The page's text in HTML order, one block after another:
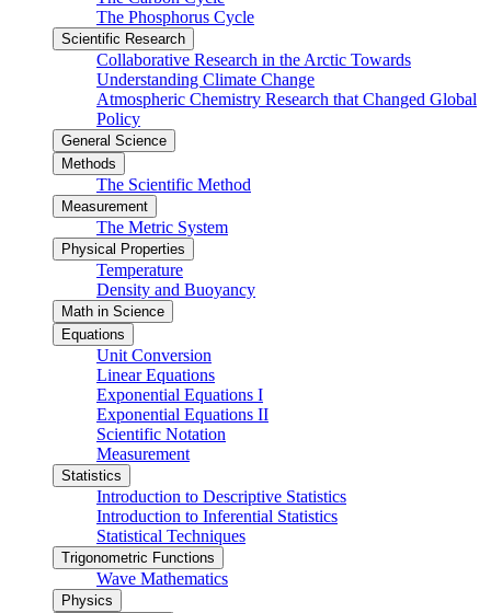
The Phosphorus Cycle
Scientific Research
Collaborative Research in the Arctic Towards
Understanding Climate Change
Atmospheric Chemistry Research that Changed Global
Policy
General Science
Methods
The Scientific Method
Measurement
The Metric System
Physical Properties
Temperature
Density and Buoyancy
Math in Science
Equations
Unit Conversion
Linear Equations
Exponential Equations I
Exponential Equations II
Scientific Notation
Measurement
Statistics
Introduction to Descriptive Statistics
Introduction to Inferential Statistics
Statistical Techniques
Trigonometric Functions
Wave Mathematics
Physics